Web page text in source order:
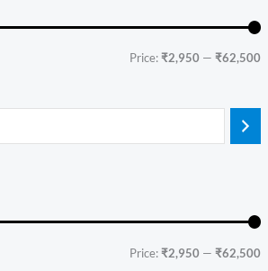
Price:₹2,950 —₹62,500
Price:₹2,950 —₹62,500